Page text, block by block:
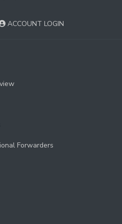
ACCOUNT LOGIN
Forwarders